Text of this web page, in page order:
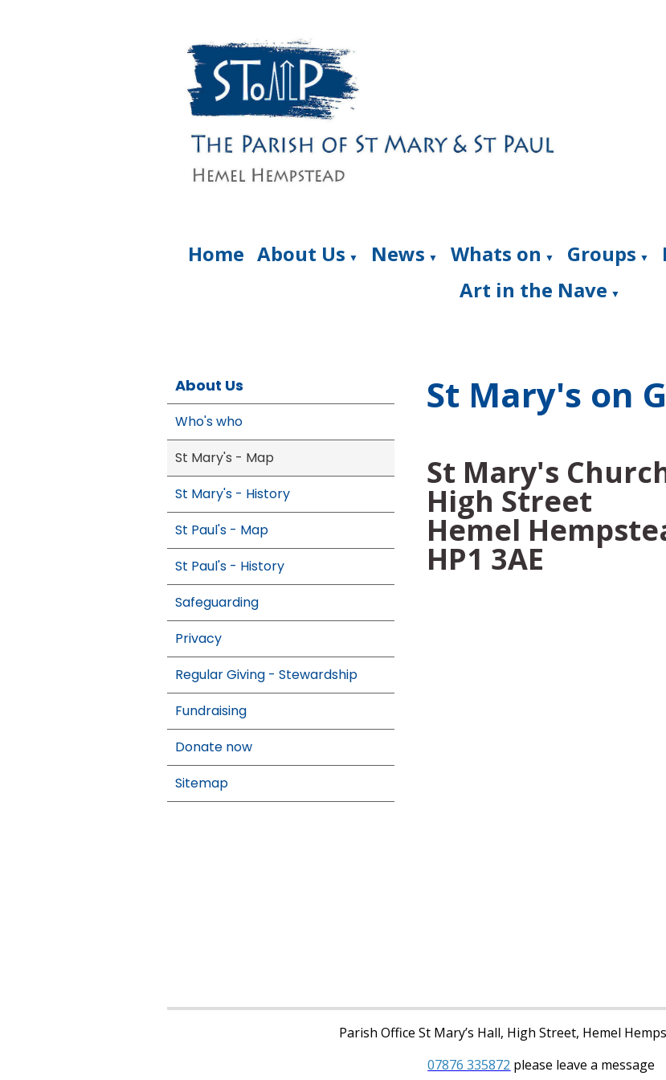
Home About Us ▼ News ▼ Whats on ▼ Groups ▼
Art in the Nave ▼
About Us
Who's who
St Mary's - Map
St Mary's - History
St Paul's - Map
St Paul's - History
Safeguarding
Privacy
Regular Giving - Stewardship
Fundraising
Donate now
Sitemap
St Mary's on
St Mary's
High Street
Hemel
HP1 3AE
Parish Office St Mary’s Hall, High Street, Hemel
07876 335872 please leave a message